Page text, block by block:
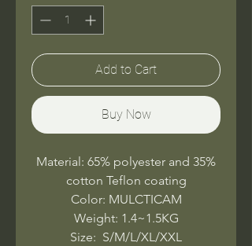
Add to Cart
Buy Now
Material: 65% polyester and 35%
cotton Teflon coating
Color: MULCTICAM
Weight: 1.4~1.5KG
Size: S/M/L/XL/XXL